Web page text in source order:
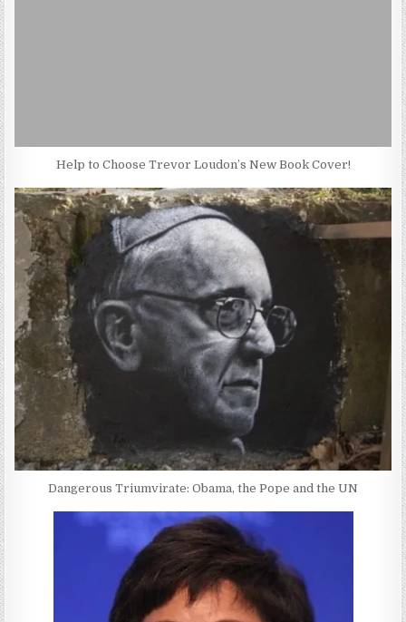
Help to Choose Trevor Loudon’s New Book Cover!
Dangerous Triumvirate: Obama, the Pope and the UN